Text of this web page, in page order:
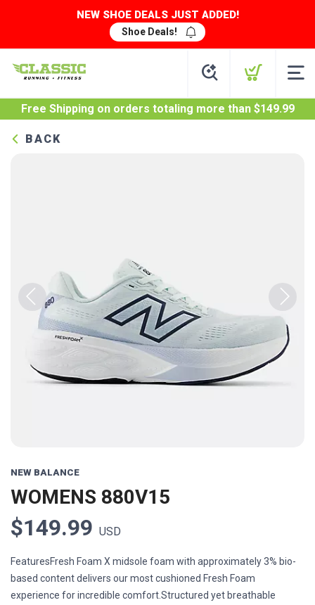
NEW SHOE DEALS JUST ADDED!
Shoe Deals!
Free Shipping on orders totaling more than $149.99
BACK
Previous Next
NEW BALANCE
WOMENS 880V15
$149.99 USD
FeaturesFresh Foam X midsole foam with approximately 3% bio-
based content delivers our most cushioned Fresh Foam
experience for incredible comfort.Structured yet breathable